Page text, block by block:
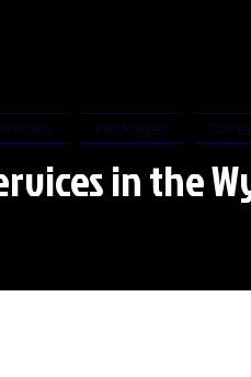
Packages
in the